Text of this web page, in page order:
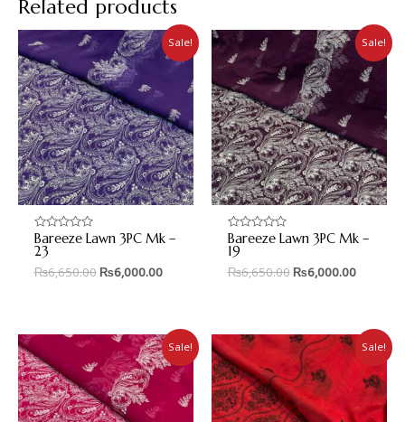
Related products
Sale!
Rated
0
out
of
Bareeze Lawn 3PC Mk –
23
₨6,650.00 ₨6,000.00
Sale!
Rated
0
out
of
Bareeze Lawn 3PC Mk –
19
₨6,650.00 ₨6,000.00
Sale! Sale!